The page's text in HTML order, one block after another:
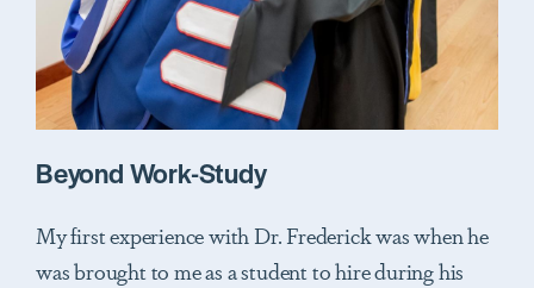
Beyond Work-Study
My first experience with Dr. Frederick was when he
was brought to me as a student to hire during his